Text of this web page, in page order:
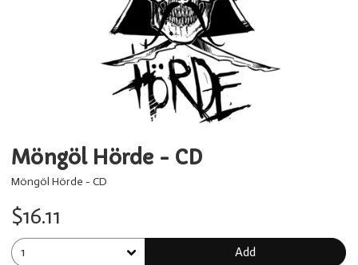
Möngöl Hörde - CD
Möngöl Hörde - CD
$16.11
Add